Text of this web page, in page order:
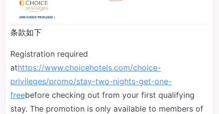
条款如下
Registration required
athttps://www.choicehotels.com/choice-
privileges/promo/stay-two-nights-get-one-
freebefore checking out from your first qualifying
stay. The promotion is only available to members of